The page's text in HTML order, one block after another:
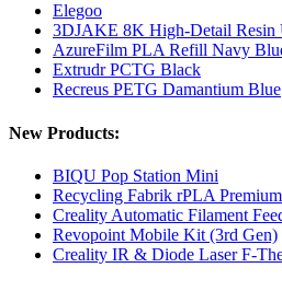
Elegoo
3DJAKE 8K High-Detail Resin
AzureFilm PLA Refill Navy
Extrudr PCTG Black
Recreus PETG Damantium Blue
New Products:
BIQU Pop Station Mini
Recycling Fabrik rPLA
Creality Automatic Filament
Revopoint Mobile Kit (3rd Gen)
Creality IR & Diode Laser F-